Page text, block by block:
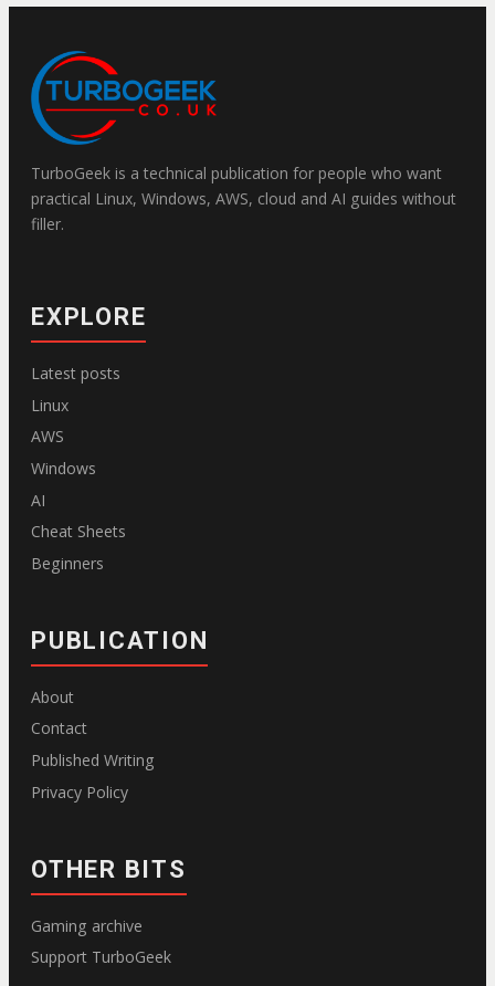
TurboGeek is a technical publication for people who want
practical Linux, Windows, AWS, cloud and AI guides without
filler.
EXPLORE
Latest posts
Linux
AWS
Windows
AI
Cheat Sheets
Beginners
PUBLICATION
About
Contact
Published Writing
Privacy Policy
OTHER BITS
Gaming archive
Support TurboGeek